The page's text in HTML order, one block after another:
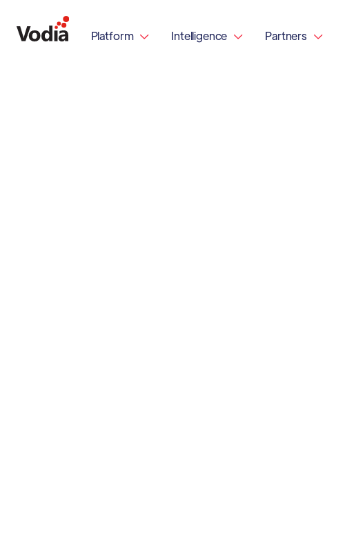
Platform  Intelligence  Partners 